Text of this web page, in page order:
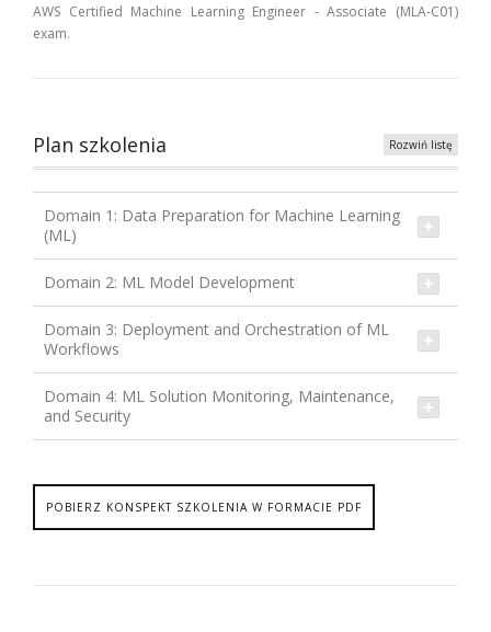
AWS Certified Machine Learning Engineer - Associate (MLA-C01)
exam.
Plan szkolenia Rozwiń listę
Domain 1: Data Preparation for Machine Learning
(ML)
Domain 2: ML Model Development
Domain 3: Deployment and Orchestration of ML
Workflows
Domain 4: ML Solution Monitoring, Maintenance,
and Security
POBIERZ KONSPEKT SZKOLENIA W FORMACIE PDF